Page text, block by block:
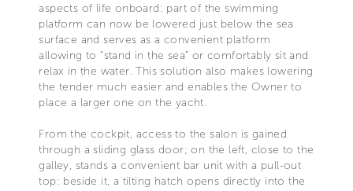
aspects of life onboard: part of the swimming
platform can now be lowered just below the sea
surface and serves as a convenient platform
allowing to “stand in the sea” or comfortably sit and
relax in the water. This solution also makes lowering
the tender much easier and enables the Owner to
place a larger one on the yacht.
From the cockpit, access to the salon is gained
through a sliding glass door; on the left, close to the
galley, stands a convenient bar unit with a pull-out
top: beside it, a tilting hatch opens directly into the